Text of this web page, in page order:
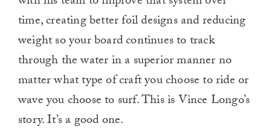
time, creating better foil designs and reducing
weight so your board continues to track
through the water in a superior manner no
matter what type of craft you choose to ride or
wave you choose to surf. This is Vince Longo’s
story. It’s a good one.